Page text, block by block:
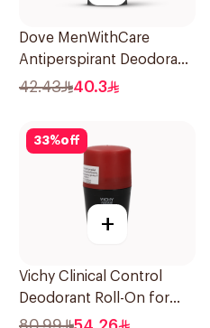
Dove MenWithCare
Antiperspirant Deodorant
Stick Eucalyptus & Birch
42.43 40.3
33%off
+
Vichy Clinical Control
Deodorant Roll-On for
Men 50Ml